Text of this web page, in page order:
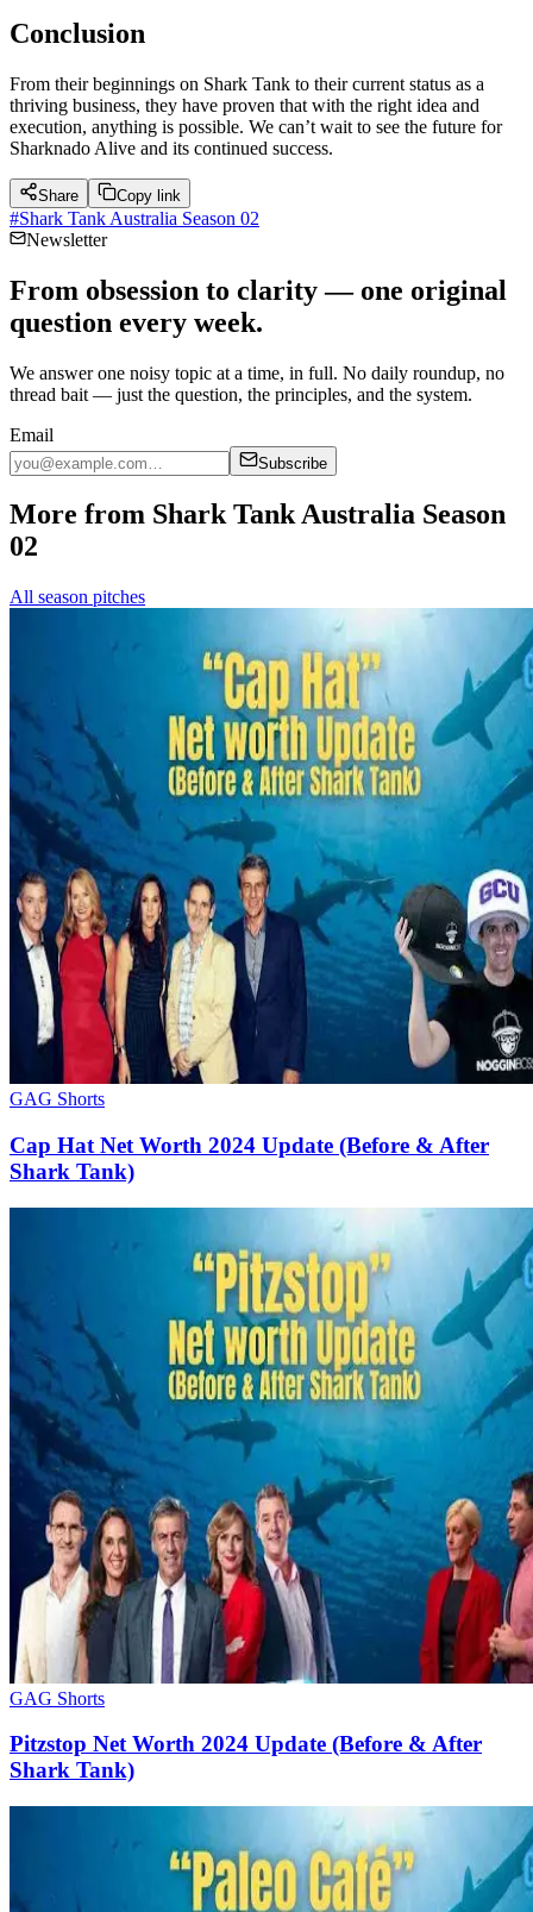
Conclusion
From their beginnings on Shark Tank to their current status as a
thriving business, they have proven that with the right idea and
execution, anything is possible. We can’t wait to see the future for
Sharknado Alive and its continued success.
Share Copy link
#Shark Tank Australia Season 02
Newsletter
From obsession to clarity — one original
question every week.
We answer one noisy topic at a time, in full. No daily roundup, no
thread bait — just the question, the principles, and the system.
Email
Subscribe
More from Shark Tank Australia Season
02
All season pitches
GAG Shorts
Cap Hat Net Worth 2024 Update (Before & After
Shark Tank)
GAG Shorts
Pitzstop Net Worth 2024 Update (Before & After
Shark Tank)